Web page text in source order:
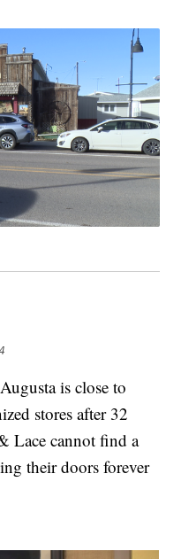
is close to
stores after 32
Lace cannot find a
their doors forever